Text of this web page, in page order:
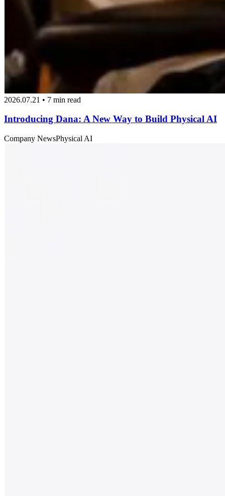
2026.07.21 • 7 min read
Introducing Dana: A New Way to Build Physical AI
Company NewsPhysical AI